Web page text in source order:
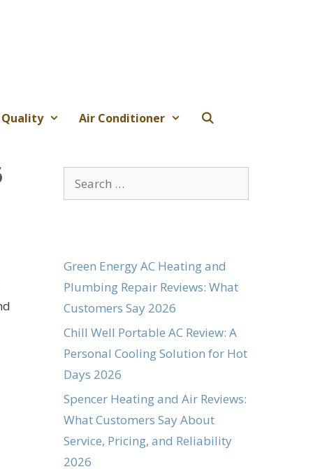
Air Conditioner
Search
for:
Green Energy AC Heating and
Plumbing Repair Reviews: What
Customers Say 2026
Chill Well Portable AC Review: A
Personal Cooling Solution for Hot
Days 2026
Spencer Heating and Air Reviews:
What Customers Say About
Service, Pricing, and Reliability
2026